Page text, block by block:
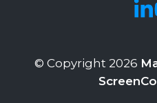
© Copyright 2026